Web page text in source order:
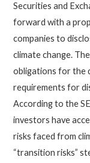
Securities and
forward with a
companies to
climate change.
obligations for the
requirements for
According to the
investors have
risks faced from
“transition risks”